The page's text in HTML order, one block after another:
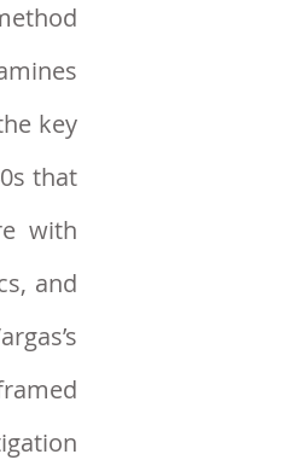
key
that
with
and